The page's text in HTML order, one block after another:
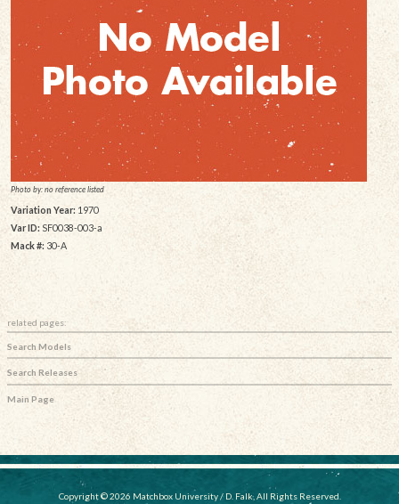
Photo by: no reference listed
Variation Year: 1970
Var ID:SF0038-003-a
Mack #: 30-A
related pages:
Search Models
Search Releases
Main Page
Copyright © 2026 Matchbox University / D. Falk, All Rights Reserved.